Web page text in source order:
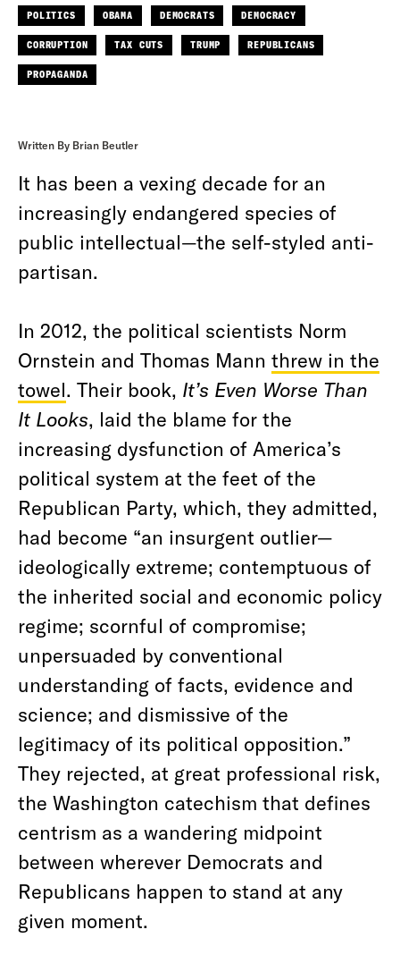
POLITICS OBAMA DEMOCRATS DEMOCRACY
CORRUPTION TAX CUTS TRUMP REPUBLICANS
PROPAGANDA
Written By Brian Beutler
It has been a vexing decade for an
increasingly endangered species of
public intellectual—the self-styled anti-
partisan.
In 2012, the political scientists Norm
Ornstein and Thomas Mann threw in the
towel. Their book, It’s Even Worse Than
It Looks, laid the blame for the
increasing dysfunction of America’s
political system at the feet of the
Republican Party, which, they admitted,
had become “an insurgent outlier—
ideologically extreme; contemptuous of
the inherited social and economic policy
regime; scornful of compromise;
unpersuaded by conventional
understanding of facts, evidence and
science; and dismissive of the
legitimacy of its political opposition.”
They rejected, at great professional risk,
the Washington catechism that defines
centrism as a wandering midpoint
between wherever Democrats and
Republicans happen to stand at any
given moment.